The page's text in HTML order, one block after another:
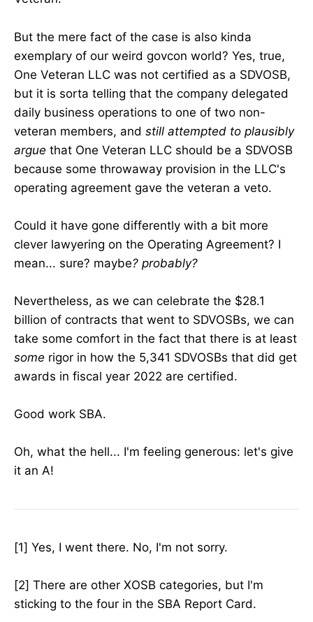
But the mere fact of the case is also kinda
exemplary of our weird govcon world? Yes, true,
One Veteran LLC was not certified as a SDVOSB,
but it is sorta telling that the company delegated
daily business operations to one of two non-
veteran members, and still attempted to plausibly
argue that One Veteran LLC should be a SDVOSB
because some throwaway provision in the LLC's
operating agreement gave the veteran a veto.
Could it have gone differently with a bit more
clever lawyering on the Operating Agreement? I
mean... sure? maybe? probably?
Nevertheless, as we can celebrate the $28.1
billion of contracts that went to SDVOSBs, we can
take some comfort in the fact that there is at least
some rigor in how the 5,341 SDVOSBs that did get
awards in fiscal year 2022 are certified.
Good work SBA.
Oh, what the hell... I'm feeling generous: let's give
it an A!
[1] Yes, I went there. No, I'm not sorry.
[2] There are other XOSB categories, but I'm
sticking to the four in the SBA Report Card.